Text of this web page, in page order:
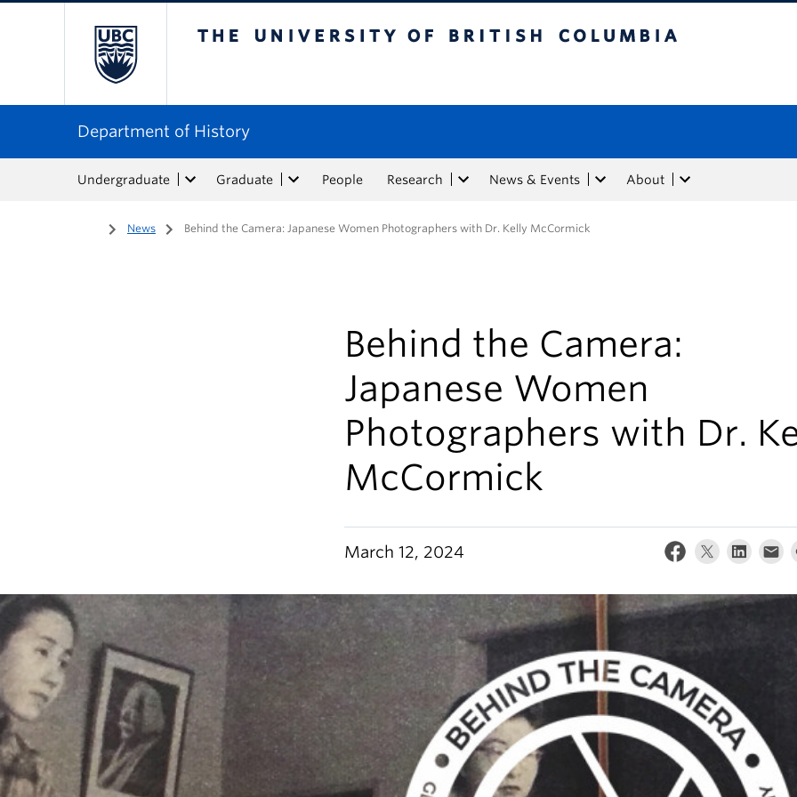
Department of History
Undergraduate Graduate People Research News & Events About
Home
/ News / Behind the Camera: Japanese Women Photographers with Dr. Kelly McCormick
Behind the Camera:
Japanese Women
Photographers with Dr.
McCormick
March 12, 2024